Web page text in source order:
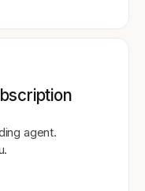
agent.